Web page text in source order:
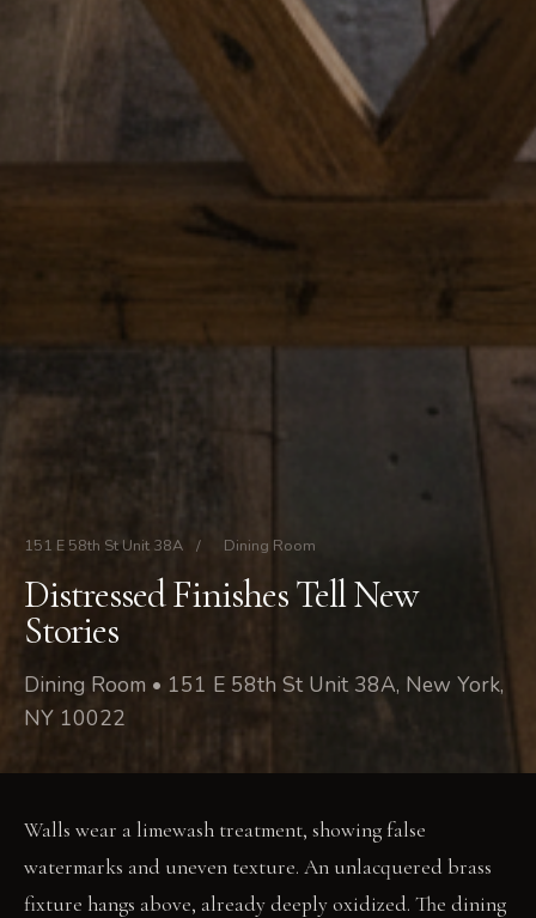
151 E 58th St Unit 38A / Dining Room
Distressed Finishes Tell New
Stories
Dining Room • 151 E 58th St Unit 38A, New York,
NY 10022
Walls wear a limewash treatment, showing false
watermarks and uneven texture. An unlacquered brass
fixture hangs above, already deeply oxidized. The dining